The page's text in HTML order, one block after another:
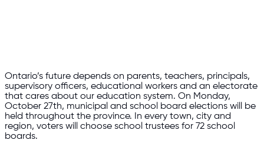
Ontario’s future depends on parents, teachers, principals,
supervisory officers, educational workers and an electorate
that cares about our education system. On Monday,
October 27th, municipal and school board elections will be
held throughout the province. In every town, city and
region, voters will choose school trustees for 72 school
boards.